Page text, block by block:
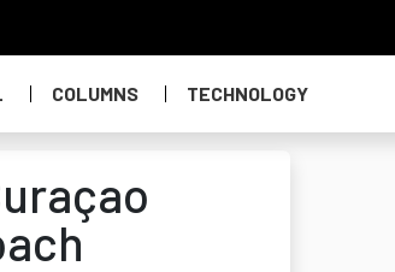
COLUMNS TECHNOLOGY